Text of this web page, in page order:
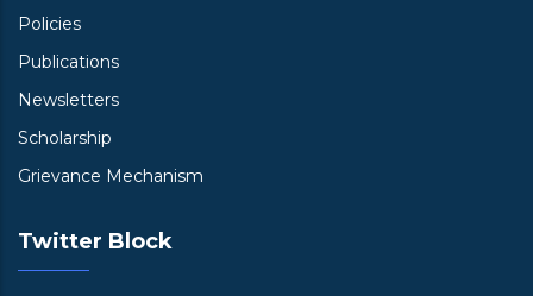
Policies
Publications
Newsletters
Scholarship
Grievance Mechanism
Twitter Block